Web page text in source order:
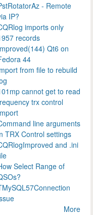
- Remote
IP?
imports only
records
Qt6 on
44
from file to rebuild
cannot get to read
trx control
line arguments
TRX Control settings
and .ini
Select Range of
More